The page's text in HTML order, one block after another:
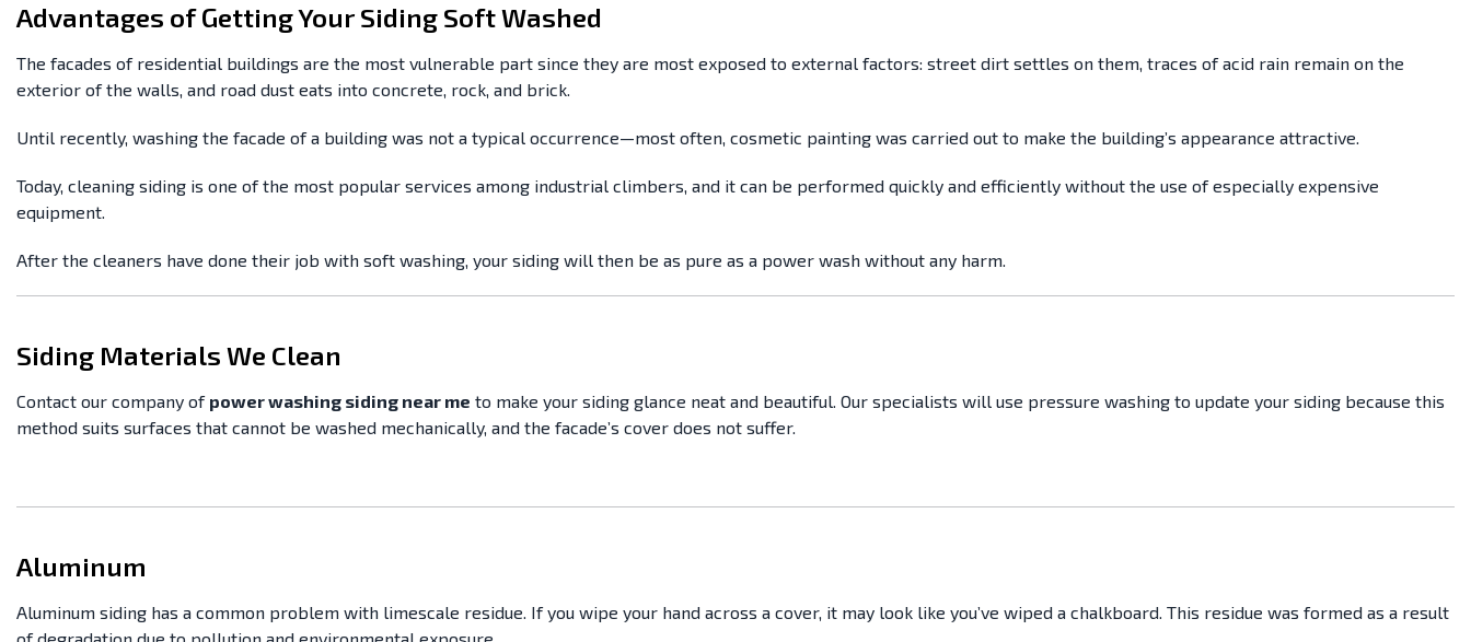
Advantages of Getting Your Siding Soft Washed
The facades of residential buildings are the most vulnerable part since they are most exposed to external factors: street dirt settles on them, traces of acid rain remain on the
exterior of the walls, and road dust eats into concrete, rock, and brick.
Until recently, washing the facade of a building was not a typical occurrence—most often, cosmetic painting was carried out to make the building’s appearance attractive.
Today, cleaning siding is one of the most popular services among industrial climbers, and it can be performed quickly and efficiently without the use of especially expensive
equipment.
After the cleaners have done their job with soft washing, your siding will then be as pure as a power wash without any harm.
Siding Materials We Clean
Contact our company of power washing siding near me to make your siding glance neat and beautiful. Our specialists will use pressure washing to update your siding because this
method suits surfaces that cannot be washed mechanically, and the facade’s cover does not suffer.
Aluminum
Aluminum siding has a common problem with limescale residue. If you wipe your hand across a cover, it may look like you’ve wiped a chalkboard. This residue was formed as a result